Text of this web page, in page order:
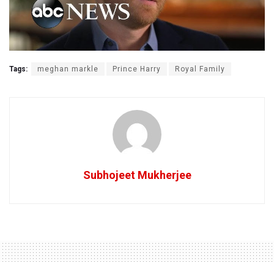
Tags: meghan markle Prince Harry Royal Family
Subhojeet Mukherjee